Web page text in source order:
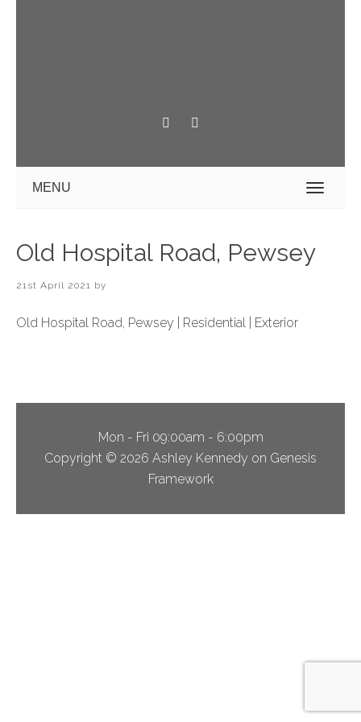
MENU
Old Hospital Road, Pewsey
21st April 2021 by
Old Hospital Road, Pewsey | Residential | Exterior
Mon - Fri 09:00am - 6:00pm
Copyright © 2026 Ashley Kennedy on Genesis
Framework